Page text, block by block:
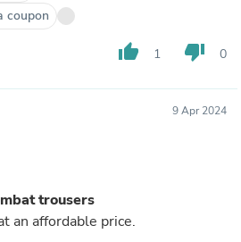
coupon
thumb_up 1 thumb_down 0
9 Apr 2024
trousers
an affordable price.